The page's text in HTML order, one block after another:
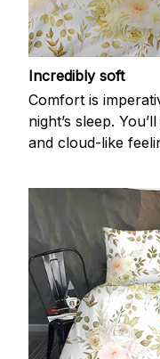
Incredibly soft
Comfort is
night’s sleep.
and cloud-like